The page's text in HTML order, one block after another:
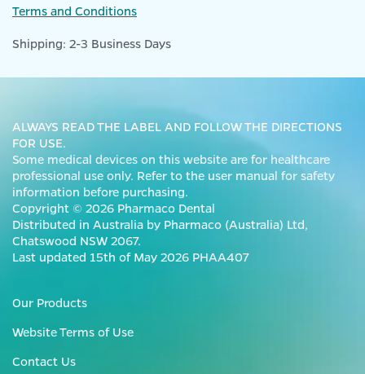
Terms and Conditions
Shipping: 2-3 Business Days
ALWAYS READ THE LABEL AND FOLLOW THE DIRECTIONS
FOR USE.
Some medical devices on this website are for healthcare
professional use only. Refer to the user manual for safety
information before purchasing.
Copyright © 2026 Pharmaco Dental
Distributed in Australia by Pharmaco (Australia) Ltd,
Chatswood NSW 2067.
Last updated 15th of May 2026 PHAA407
Our Products
Website Terms of Use
Contact Us